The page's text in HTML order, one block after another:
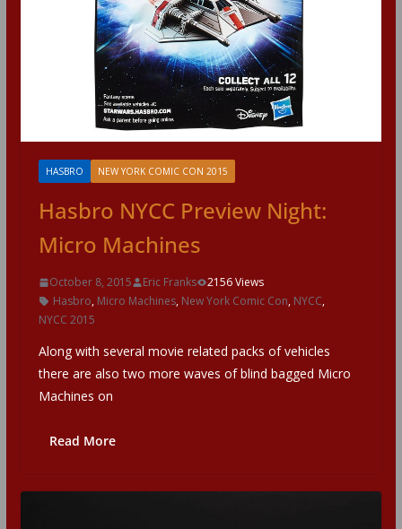
HASBRO NEW YORK COMIC CON 2015
Hasbro NYCC Preview Night:
Micro Machines
October 8, 2015 Eric Franks
2156 Views
Hasbro, Micro Machines, New York Comic Con, NYCC,
NYCC 2015
Along with several movie related packs of vehicles
there are also two more waves of blind bagged Micro
Machines on
Read More